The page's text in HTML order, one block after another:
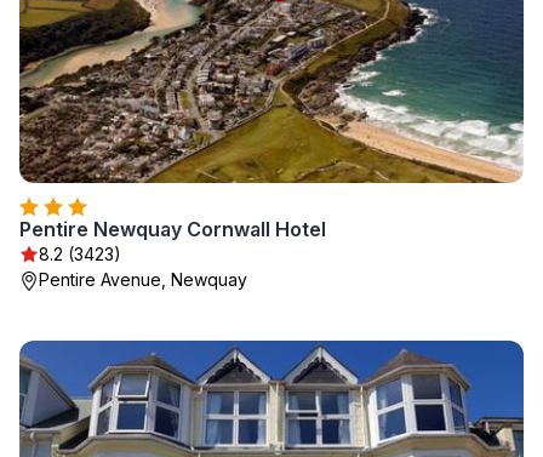
Pentire Newquay Cornwall Hotel
8.2 (3423)
Pentire Avenue, Newquay